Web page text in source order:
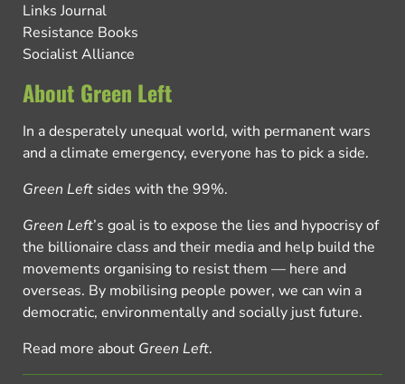
Links Journal
Resistance Books
Socialist Alliance
About Green Left
In a desperately unequal world, with permanent wars
and a climate emergency, everyone has to pick a side.
Green Left sides with the 99%.
Green Left’s goal is to expose the lies and hypocrisy of
the billionaire class and their media and help build the
movements organising to resist them — here and
overseas. By mobilising people power, we can win a
democratic, environmentally and socially just future.
Read more about Green Left.